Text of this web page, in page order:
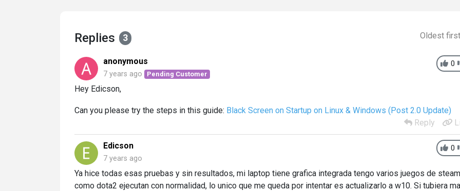
Replies 3 Oldest
0
anonymous
7 years ago Pending Customer
Hey Edicson,
Can you please try the steps in this guide: Black Screen on Startup on Linux & Windows (Post 2.0 Update)
Reply
0
Edicson
7 years ago
Ya hice todas esas pruebas y sin resultados, mi laptop tiene grafica integrada tengo varios juegos de steam
como dota2 ejecutan con normalidad, lo unico que me queda por intentar es actualizarlo a w10. Si tubiera